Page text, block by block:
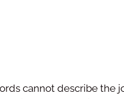
cannot describe the